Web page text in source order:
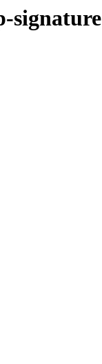
signature